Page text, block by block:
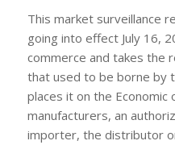
This market surveillance
going into effect July 16,
commerce and takes the
that used to be borne by
places it on the Economic
manufacturers, an
importer, the distributor